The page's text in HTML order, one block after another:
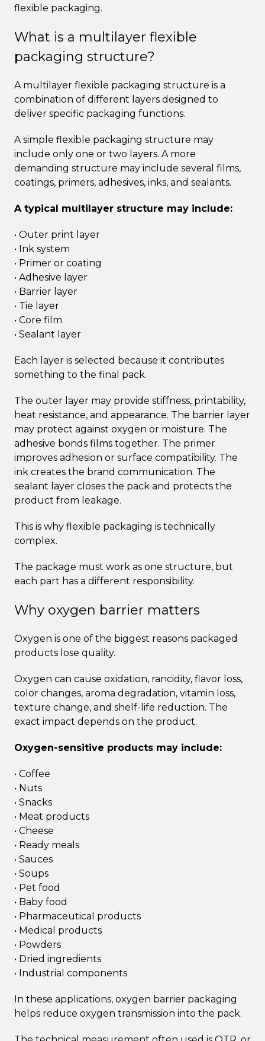
flexible packaging.
What is a multilayer flexible
packaging structure?
A multilayer flexible packaging structure is a
combination of different layers designed to
deliver specific packaging functions.
A simple flexible packaging structure may
include only one or two layers. A more
demanding structure may include several films,
coatings, primers, adhesives, inks, and sealants.
A typical multilayer structure may include:
• Outer print layer
• Ink system
• Primer or coating
• Adhesive layer
• Barrier layer
• Tie layer
• Core film
• Sealant layer
Each layer is selected because it contributes
something to the final pack.
The outer layer may provide stiffness, printability,
heat resistance, and appearance. The barrier layer
may protect against oxygen or moisture. The
adhesive bonds films together. The primer
improves adhesion or surface compatibility. The
ink creates the brand communication. The
sealant layer closes the pack and protects the
product from leakage.
This is why flexible packaging is technically
complex.
The package must work as one structure, but
each part has a different responsibility.
Why oxygen barrier matters
Oxygen is one of the biggest reasons packaged
products lose quality.
Oxygen can cause oxidation, rancidity, flavor loss,
color changes, aroma degradation, vitamin loss,
texture change, and shelf-life reduction. The
exact impact depends on the product.
Oxygen-sensitive products may include:
• Coffee
• Nuts
• Snacks
• Meat products
• Cheese
• Ready meals
• Sauces
• Soups
• Pet food
• Baby food
• Pharmaceutical products
• Medical products
• Powders
• Dried ingredients
• Industrial components
In these applications, oxygen barrier packaging
helps reduce oxygen transmission into the pack.